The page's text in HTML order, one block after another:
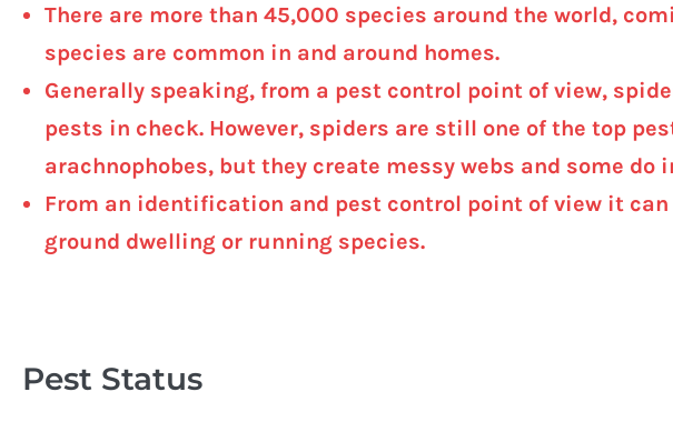
There are more than 45,000 species around the world,
species are common in and around homes.
Generally speaking, from a pest control point of view,
pests in check. However, spiders are still one of the top
arachnophobes, but they create messy webs and some do
From an identification and pest control point of view it
ground dwelling or running species.
Pest Status